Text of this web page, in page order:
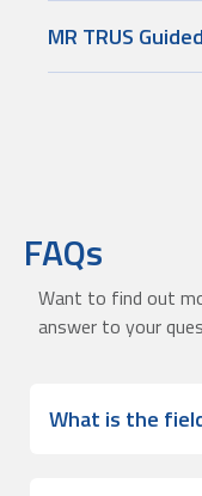
MR TRUS
FAQs
Want to find out
answer to your
What is the